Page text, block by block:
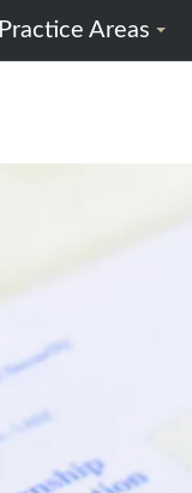
Practice Areas